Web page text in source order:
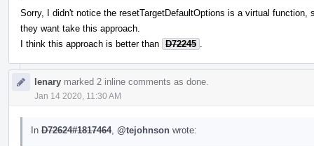
Sorry, I didn't notice the resetTargetDefaultOptions is a virtual
they want take this approach.
I think this approach is better than D72245
lenary marked 2 inline comments as done.
Jan 14 2020, 11:30 AM
In D72624#1817464, @tejohnson wrote: